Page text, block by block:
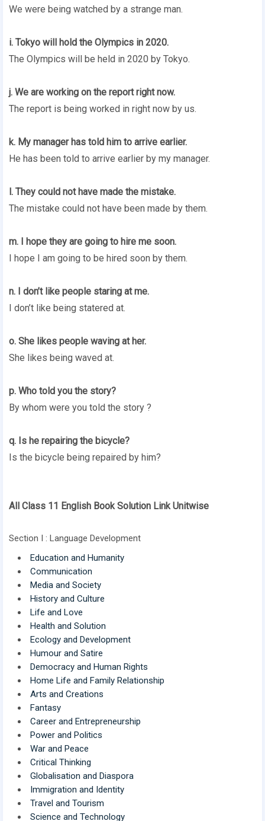
We were being watched by a strange man.
i. Tokyo will hold the Olympics in 2020.
The Olympics will be held in 2020 by Tokyo.
j. We are working on the report right now.
The report is being worked in right now by us.
k. My manager has told him to arrive earlier.
He has been told to arrive earlier by my manager.
l. They could not have made the mistake.
The mistake could not have been made by them.
m. I hope they are going to hire me soon.
I hope I am going to be hired soon by them.
n. I don’t like people staring at me.
I don’t like being statered at.
o. She likes people waving at her.
She likes being waved at.
p. Who told you the story?
By whom were you told the story ?
q. Is he repairing the bicycle?
Is the bicycle being repaired by him?
All Class 11 English Book Solution Link Unitwise
Section I : Language Development
Education and Humanity
Communication
Media and Society
History and Culture
Life and Love
Health and Solution
Ecology and Development
Humour and Satire
Democracy and Human Rights
Home Life and Family Relationship
Arts and Creations
Fantasy
Career and Entrepreneurship
Power and Politics
War and Peace
Critical Thinking
Globalisation and Diaspora
Immigration and Identity
Travel and Tourism
Science and Technology